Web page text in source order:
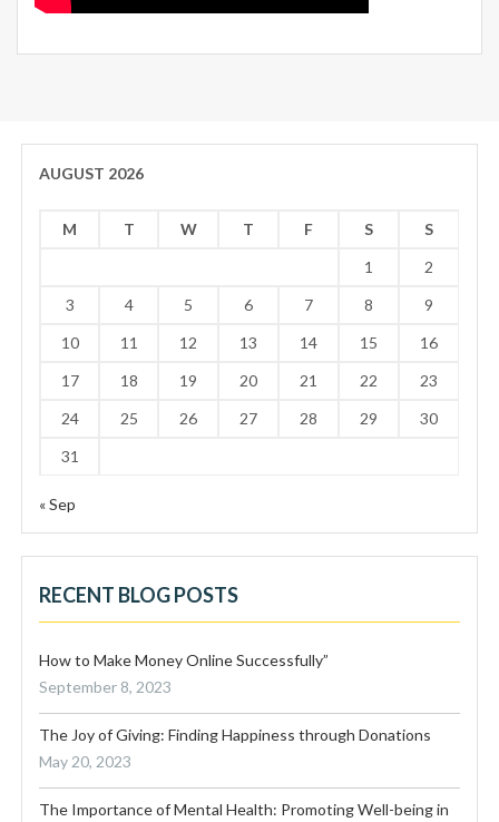
AUGUST 2026
M T W T F S
S
1
2
3
4 5 6 7 8
9
10
11 12 13 14 15
16
17
18 19 20 21 22
23
24
25 26 27 28 29
30
31
« Sep
RECENT BLOG POSTS
How to Make Money Online Successfully”
September 8, 2023
The Joy of Giving: Finding Happiness through Donations
May 20, 2023
The Importance of Mental Health: Promoting Well-being in